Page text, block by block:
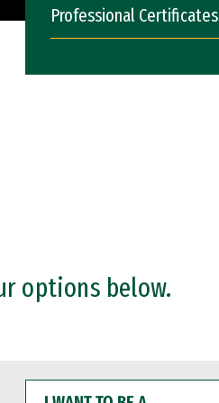
Professional Certificates
options below.